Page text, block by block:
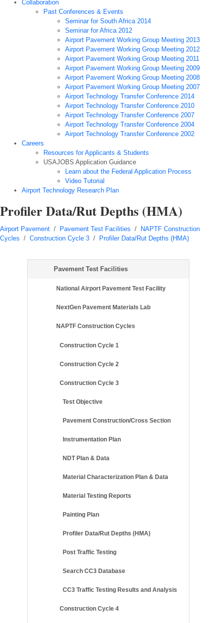
Collaboration
Past Conferences & Events
Seminar for South Africa 2014
Seminar for Africa 2012
Airport Pavement Working Group Meeting 2013
Airport Pavement Working Group Meeting 2012
Airport Pavement Working Group Meeting 2011
Airport Pavement Working Group Meeting 2009
Airport Pavement Working Group Meeting 2008
Airport Pavement Working Group Meeting 2007
Airport Technology Transfer Conference 2014
Airport Technology Transfer Conference 2010
Airport Technology Transfer Conference 2007
Airport Technology Transfer Conference 2004
Airport Technology Transfer Conference 2002
Careers
Resources for Applicants & Students
USAJOBS Application Guidance
Learn about the Federal Application Process
Video Tutorial
Airport Technology Research Plan
Profiler Data/Rut Depths (HMA)
Airport Pavement / Pavement Test Facilities / NAPTF Construction
Cycles / Construction Cycle 3 / Profiler Data/Rut Depths (HMA)
Pavement Test Facilities
National Airport Pavement Test Facility
NextGen Pavement Materials Lab
NAPTF Construction Cycles
Construction Cycle 1
Construction Cycle 2
Construction Cycle 3
Test Objective
Pavement Construction/Cross Section
Instrumentation Plan
NDT Plan & Data
Material Characterization Plan & Data
Material Testing Reports
Painting Plan
Profiler Data/Rut Depths (HMA)
Post Traffic Testing
Search CC3 Database
CC3 Traffic Testing Results and Analysis
Construction Cycle 4